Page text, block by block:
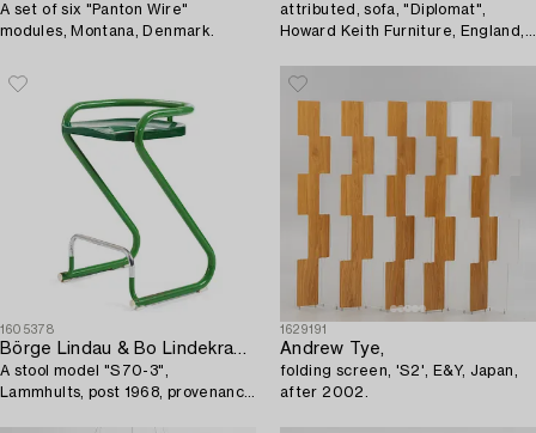
A set of six "Panton Wire"
modules, Montana, Denmark.
attributed, sofa, "Diplomat",
Howard Keith Furniture, England,
1605378
Börge Lindau & Bo Lindekrantz
A stool model "S70-3",
Lammhults, post 1968, provenance
1629191
Andrew Tye,
folding screen, 'S2', E&Y, Japan,
after 2002.